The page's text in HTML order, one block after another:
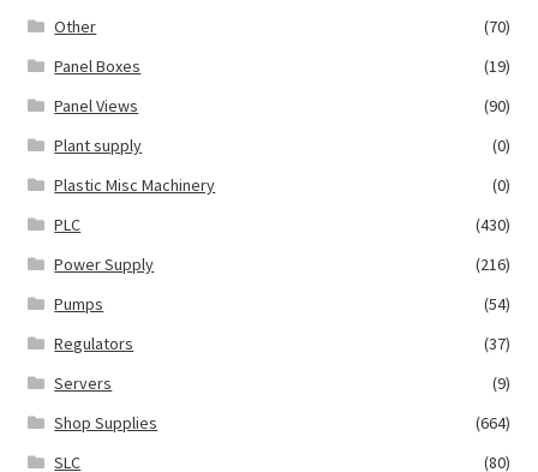
Other
(70)
Panel Boxes
(19)
Panel Views
(90)
Plant supply
(0)
Plastic Misc Machinery
(0)
PLC
(430)
Power Supply
(216)
Pumps
(54)
Regulators
(37)
Servers
(9)
Shop Supplies
(664)
SLC
(80)